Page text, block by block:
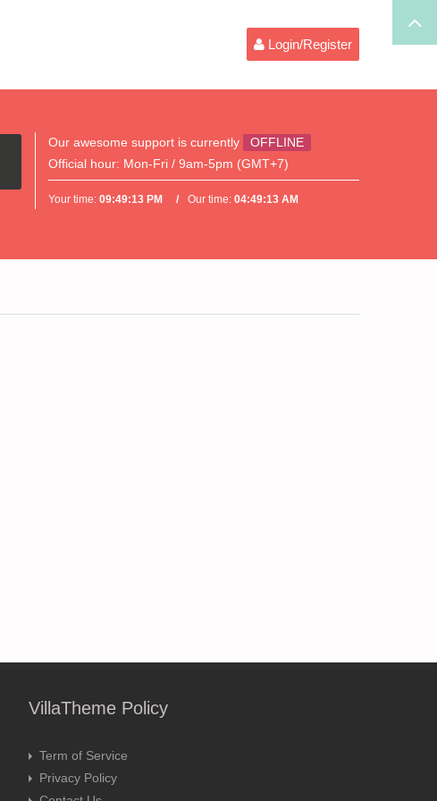
Login/Register
Our awesome support is currently
OFFLINE
Official hour: Mon-Fri / 9am-5pm (GMT+7)
Your time:09:49:14 PM Our time:04:49:14 AM
VillaTheme Policy
Term of Service
Privacy Policy